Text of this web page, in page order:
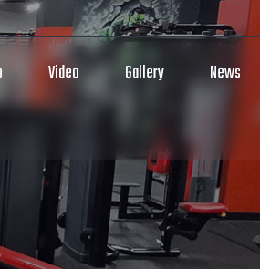
Video Gallery News